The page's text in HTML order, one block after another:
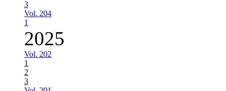
3
Vol. 204
1
2025
Vol. 202
1
2
3